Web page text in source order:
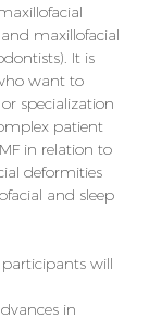
maxillofacial
It is
want to
specialization
patient
in relation to
deformities
and sleep
will
in